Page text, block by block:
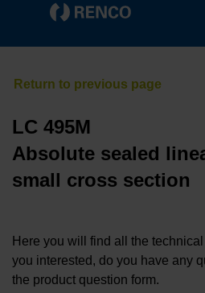
LC 495M
Absolute sealed
small cross section
Here you will find all the
you interested, do you have any
the product question form.